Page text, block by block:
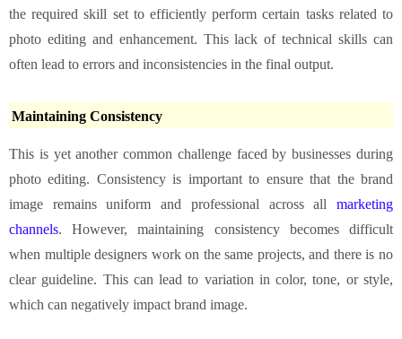
the required skill set to efficiently perform certain tasks related to
photo editing and enhancement. This lack of technical skills can
often lead to errors and inconsistencies in the final output.
Maintaining Consistency
This is yet another common challenge faced by businesses during
photo editing. Consistency is important to ensure that the brand
image remains uniform and professional across all marketing
channels. However, maintaining consistency becomes difficult
when multiple designers work on the same projects, and there is no
clear guideline. This can lead to variation in color, tone, or style,
which can negatively impact brand image.